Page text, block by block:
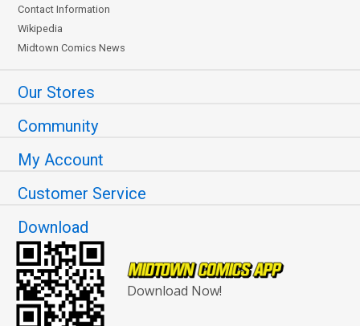
Contact Information
Wikipedia
Midtown Comics News
Our Stores
Community
My Account
Customer Service
Download
Download Now!